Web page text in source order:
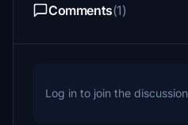
Comments(1)
Log in to join the discussion